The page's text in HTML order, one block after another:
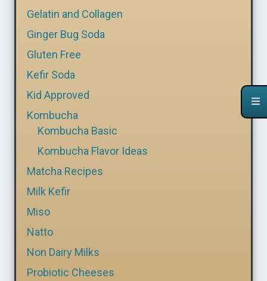
Gelatin and Collagen
Ginger Bug Soda
Gluten Free
Kefir Soda
Kid Approved
Kombucha
Kombucha Basic
Kombucha Flavor Ideas
Matcha Recipes
Milk Kefir
Miso
Natto
Non Dairy Milks
Probiotic Cheeses